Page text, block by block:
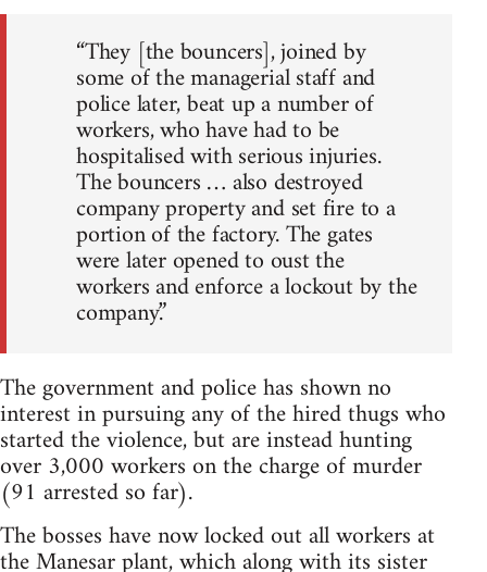
“They [the bouncers], joined by
some of the managerial staff and
police later, beat up a number of
workers, who have had to be
hospitalised with serious injuries.
The bouncers … also destroyed
company property and set fire to a
portion of the factory. The gates
were later opened to oust the
workers and enforce a lockout by the
company.”
The government and police has shown no
interest in pursuing any of the hired thugs who
started the violence, but are instead hunting
over 3,000 workers on the charge of murder
(91 arrested so far).
The bosses have now locked out all workers at
the Manesar plant, which along with its sister